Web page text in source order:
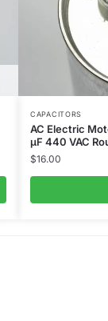
CAPACITORS
AC Electric
μF 440 VAC
$16.00